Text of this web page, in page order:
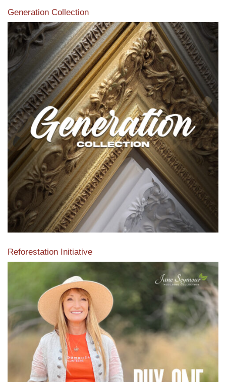
Generation Collection
Reforestation Initiative
View the exclusive sustainable moulding collection dedicated
to Reforestation by Jane Seymour
Read More